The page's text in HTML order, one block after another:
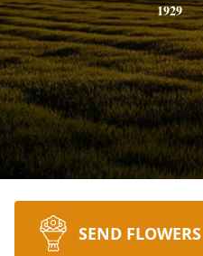
1929
SEND FLOWERS